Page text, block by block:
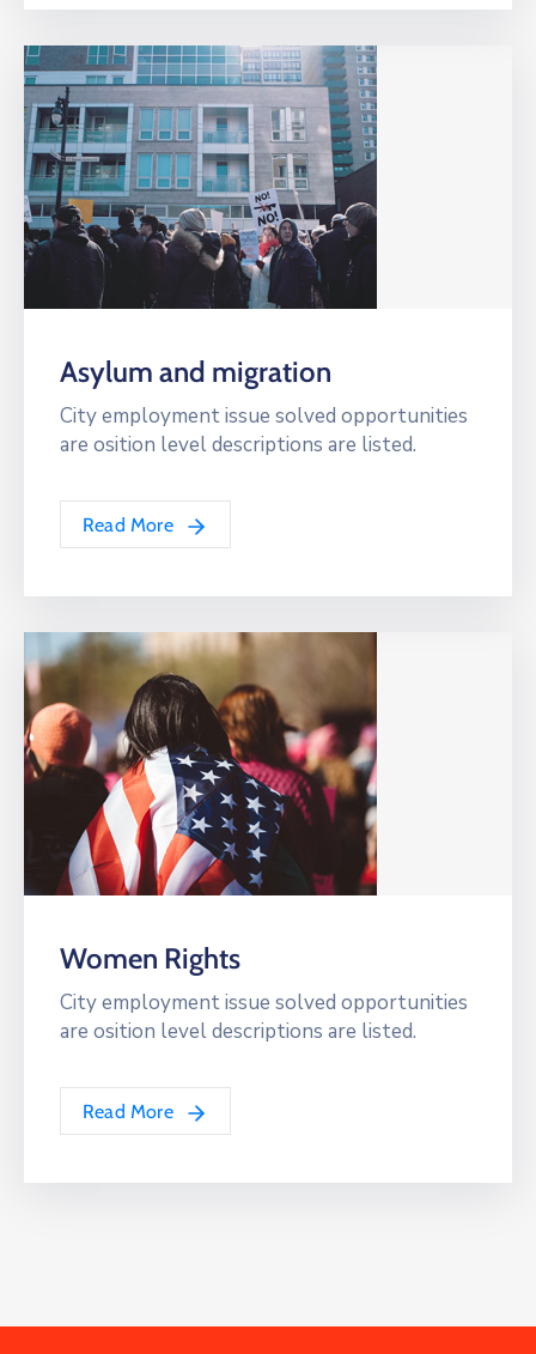
Asylum and migration
City employment issue solved opportunities
are osition level descriptions are listed.
Read More
Women Rights
City employment issue solved opportunities
are osition level descriptions are listed.
Read More